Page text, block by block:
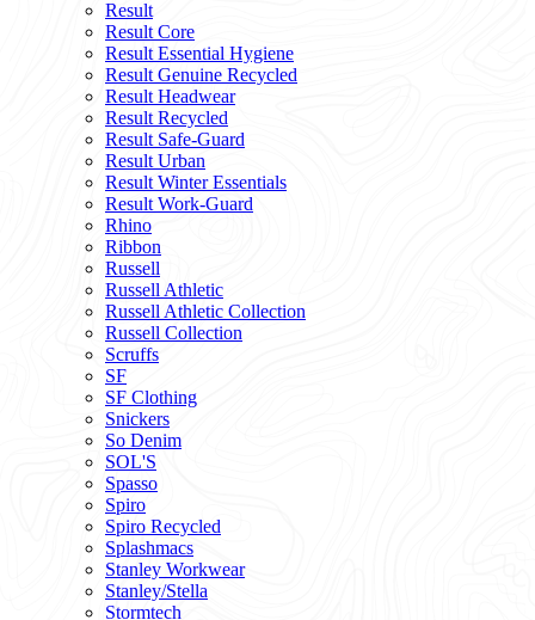
Result
Result Core
Result Essential Hygiene
Result Genuine Recycled
Result Headwear
Result Recycled
Result Safe-Guard
Result Urban
Result Winter Essentials
Result Work-Guard
Rhino
Ribbon
Russell
Russell Athletic
Russell Athletic Collection
Russell Collection
Scruffs
SF
SF Clothing
Snickers
So Denim
SOL'S
Spasso
Spiro
Spiro Recycled
Splashmacs
Stanley Workwear
Stanley/Stella
Stormtech